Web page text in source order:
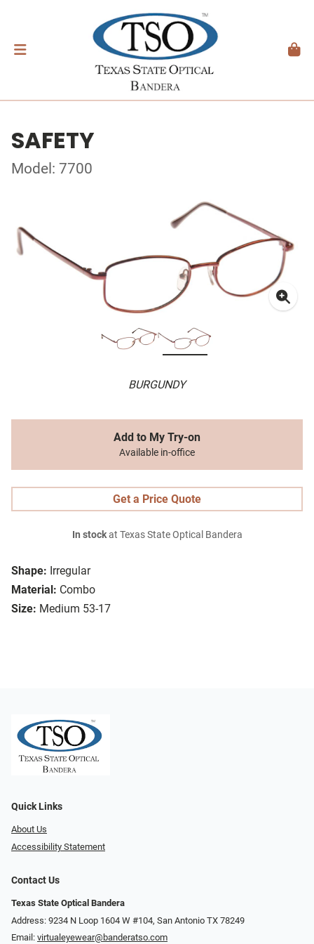
SAFETY
Model: 7700
BURGUNDY
Shape: Irregular
Material: Combo
Size: Medium 53-17
Add to My Try-on
Available in-office
Get a Price Quote
In stockat Texas State Optical Bandera
Quick Links
About Us
Accessibility Statement
Contact Us
Texas State Optical Bandera
Address: 9234 N Loop 1604 W #104, San Antonio TX 78249
Email: virtualeyewear@banderatso.com